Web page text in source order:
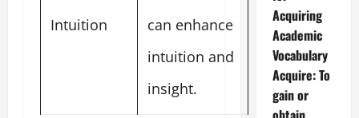
Intuition
can enhance
intuition and
insight.
Acquiring
Academic
Vocabulary
Acquire: To
gain or